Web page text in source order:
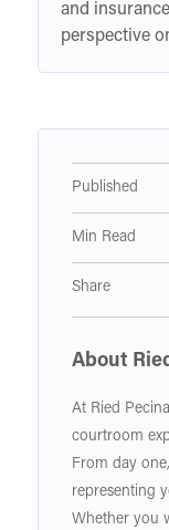
and
perspective
Published
Min Read
Share
About
At Ried
courtroom
From day
representing
Whether you